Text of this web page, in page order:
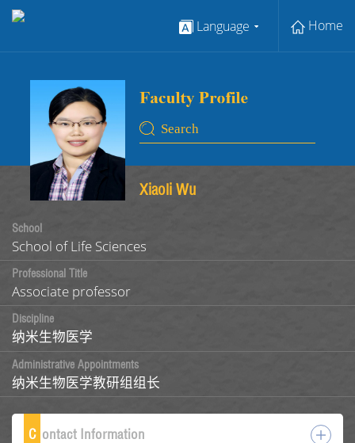
Language Home
Xiaoli Wu
School
School of Life Sciences
Professional Title
Associate professor
Discipline
纳米生物医学
Administrative Appointments
纳米生物医学教研组组长
C ontact Information